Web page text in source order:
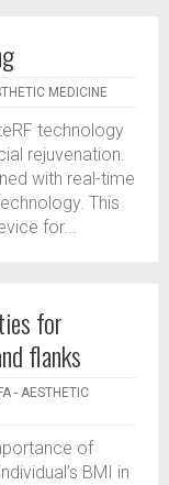
MEDICINE
technology
rejuvenation.
with real-time
This
for...
for
flanks
- AESTHETIC
of
BMI in